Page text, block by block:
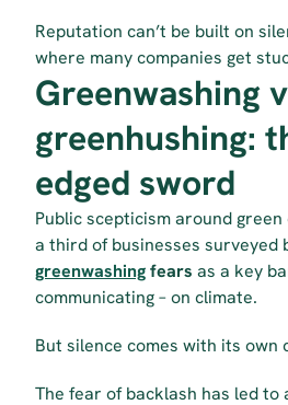
Reputation can’t be built on
where many companies get
Greenwashing
greenhushing:
edged sword
Public scepticism around
greenwashing fears as a key
communicating – on climate.
But silence comes with its own